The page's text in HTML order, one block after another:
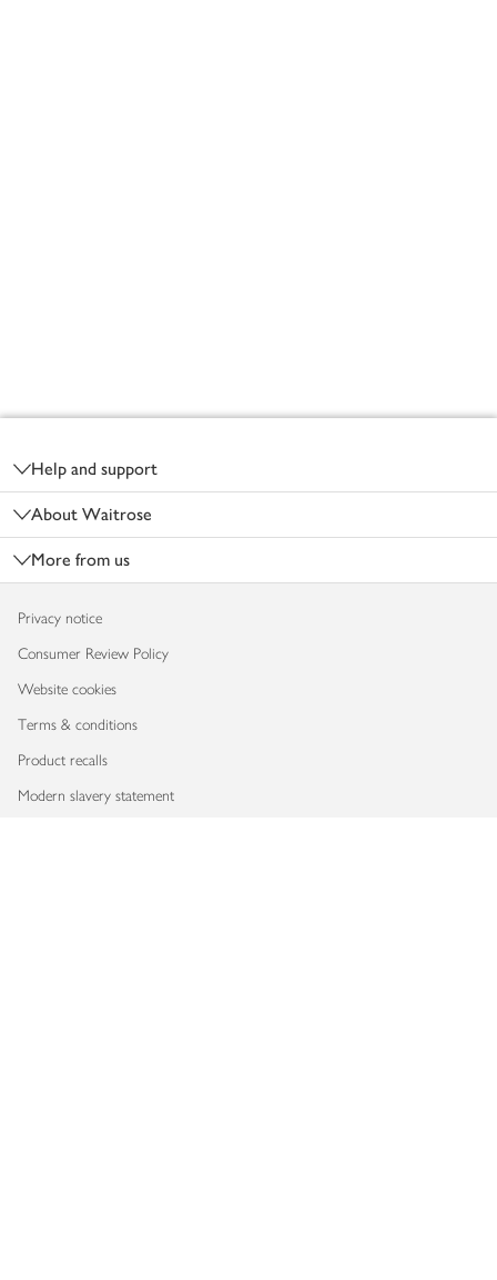
Help and support
About Waitrose
More from us
Privacy notice
Consumer Review Policy
Website cookies
Terms & conditions
Product recalls
Modern slavery statement